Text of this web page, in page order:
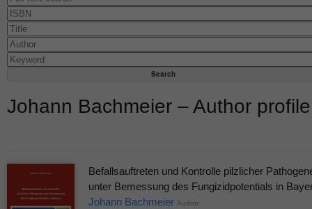
Johann Bachmeier – Author profile
Befallsauftreten und Kontrolle pilzlicher
unter Bemessung des Fungizidpotentials in
Johann Bachmeier Author